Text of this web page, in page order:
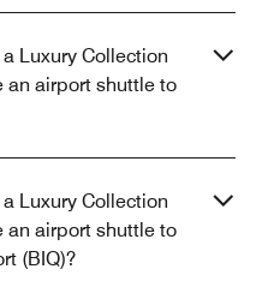
Luxury Collection
an airport shuttle to
Luxury Collection
an airport shuttle to
(BIQ)?